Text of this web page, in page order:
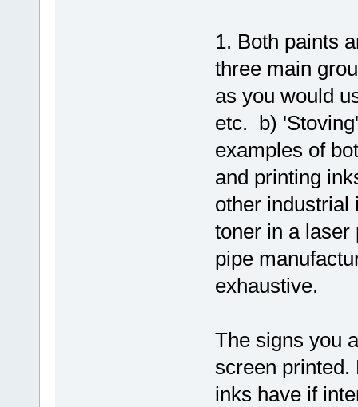
1. Both paints
three main
as you would
etc. b)
examples of
and printing
other industrial
toner in a laser
pipe
exhaustive.
The signs you
screen printed.
inks have if